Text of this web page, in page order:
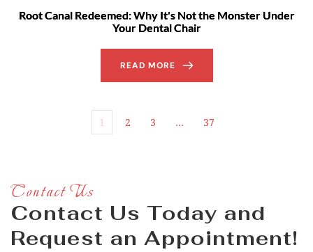
Root Canal Redeemed: Why It's Not the Monster Under
Your Dental Chair
READ MORE
1 2 3 … 37
Contact Us
Contact Us Today and
Request an Appointment!